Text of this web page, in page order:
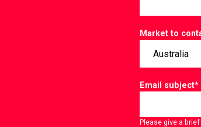
Market to
Email subject*
Please give a